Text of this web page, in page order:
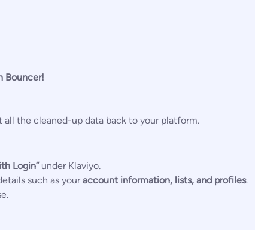
Bouncer!
the cleaned-up data back to your platform.
Login”under Klaviyo.
such as youraccount information, lists, and profiles.